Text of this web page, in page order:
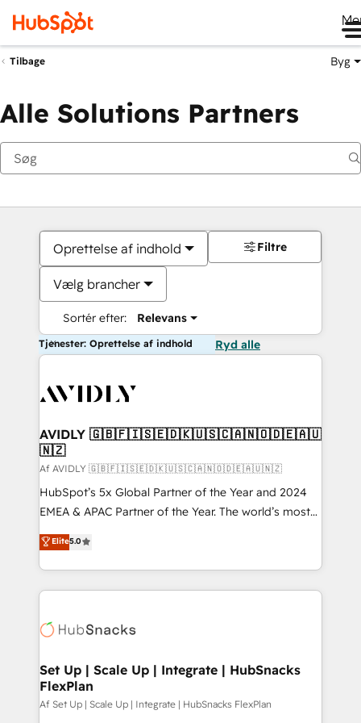
Tilbage Byg
Alle Solutions Partners
Oprettelse af indhold
Vælg brancher
Sortér efter: Relevans
Filtre
Tjenester: Oprettelse af indhold Ryd alle
AVIDLY 🇬🇧🇫🇮🇸🇪🇩🇰🇺🇸🇨🇦🇳🇴🇩🇪🇦🇺
🇳🇿
Af AVIDLY 🇬🇧🇫🇮🇸🇪🇩🇰🇺🇸🇨🇦🇳🇴🇩🇪🇦🇺🇳🇿
HubSpot’s 5x Global Partner of the Year and 2024
EMEA & APAC Partner of the Year. The world’s most
experienced and fully accredited HubSpot Solutions
Partner. 🚀 With 2,750+ HubSpot projects delivered
and 370+ specialists across EMEA, APAC and NAM,
we de-risk complex CRM programmes and
multi-region migrations to AI-powered automation,
scale. 🏆 HubSpot’s CEO called us “the partner of the
future.” Others agree it is proof of trust built through
measurable impact.
Elite5.0
Set Up | Scale Up | Integrate | HubSnacks
FlexPlan
Af Set Up | Scale Up | Integrate | HubSnacks FlexPlan